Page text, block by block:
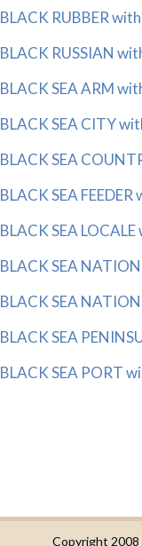
BLACK RUBBER
BLACK RUSSIAN
BLACK SEA ARM
BLACK SEA CITY
BLACK SEA
BLACK SEA
BLACK SEA
BLACK SEA
BLACK SEA
BLACK SEA
BLACK SEA PORT
Copyright 2008